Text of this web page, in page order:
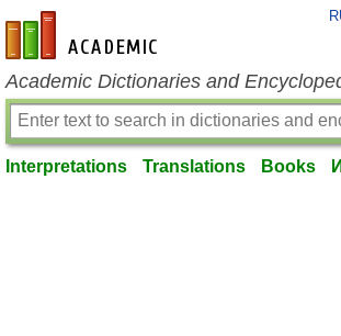
en-academic.com
Academic Dictionaries and
Interpretations Translations Books